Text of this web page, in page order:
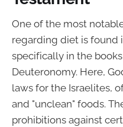
One of the most
regarding diet is found
specifically in the
Deuteronomy. Here,
laws for the Israelites,
and "unclean" foods.
prohibitions against